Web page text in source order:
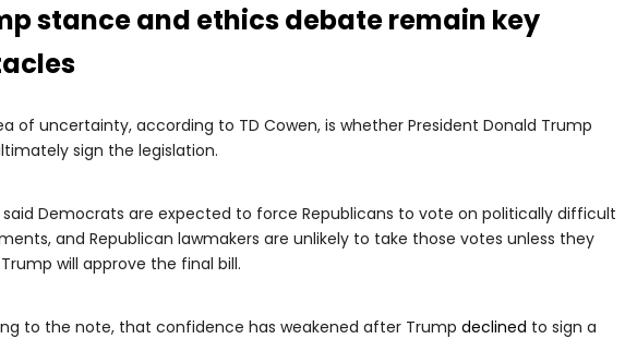
stance and ethics debate remain key
of uncertainty, according to TD Cowen, is whether President Donald Trump
sign the legislation.
said Democrats are expected to force Republicans to vote on politically difficult
and Republican lawmakers are unlikely to take those votes unless they
will approve the final bill.
to the note, that confidence has weakened after Trump declined to sign a